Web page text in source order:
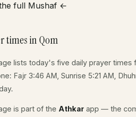
full Mushaf ←
times in Qom
lists today's five daily prayer times
Fajr 3:46 AM, Sunrise 5:21 AM,
is part of the Athkar app — the